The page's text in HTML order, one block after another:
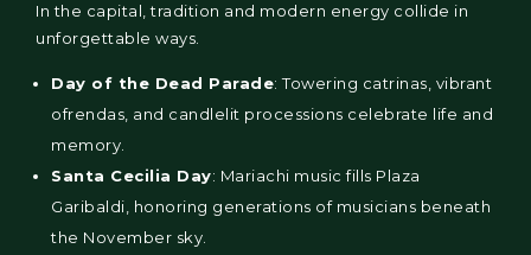
In the capital, tradition and modern energy collide in
unforgettable ways.
Day of the Dead Parade: Towering catrinas, vibrant
ofrendas, and candlelit processions celebrate life and
memory.
Santa Cecilia Day: Mariachi music fills Plaza
Garibaldi, honoring generations of musicians beneath
the November sky.